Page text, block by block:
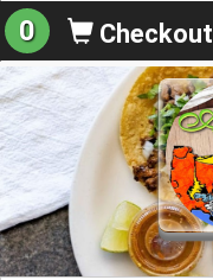
0 Checkout